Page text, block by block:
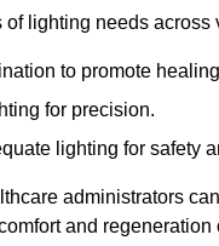
of lighting needs
to promote
for precision.
lighting for safety
administrators
and regeneration